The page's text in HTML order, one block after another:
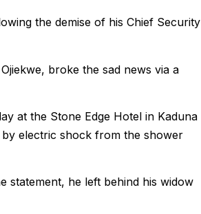
the demise of his Chief Security
broke the sad news via a
at the Stone Edge Hotel in Kaduna
electric shock from the shower
statement, he left behind his widow